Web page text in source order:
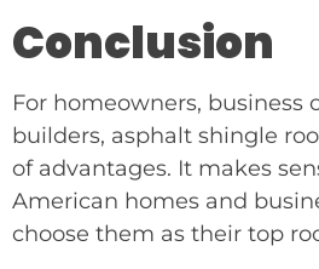
Conclusion
For homeowners, business
builders, asphalt shingle
of advantages. It makes
American homes and
choose them as their top